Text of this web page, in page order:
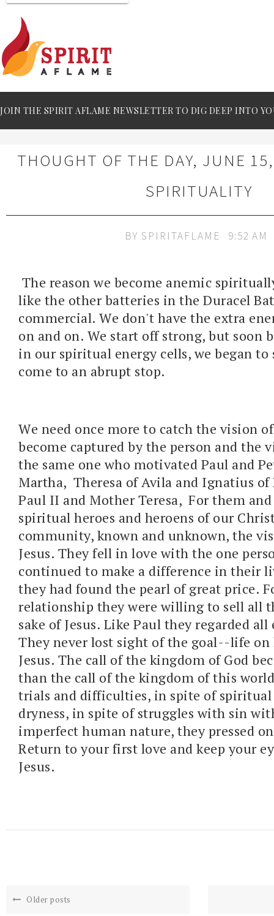
JOIN THE SPIRIT AFLAME NEWSLETTER TO DIG DEEP INTO
THOUGHT OF THE DAY, JUNE
SPIRITUALITY
BY SPIRITAFLAME 9:52 AM
The reason we become anemic
like the other batteries in the Duracel
commercial. We don't have the extra
on and on. We start off strong, but soon
in our spiritual energy cells, we began to
come to an abrupt stop.
We need once more to catch the vision
become captured by the person and the
the same one who motivated Paul and
Martha, Theresa of Avila and Ignatius of
Paul II and Mother Teresa, For them
spiritual heroes and heroens of our
community, known and unknown, the
Jesus. They fell in love with the one
continued to make a difference in their
they had found the pearl of great price.
relationship they were willing to sell all
sake of Jesus. Like Paul they regarded all
They never lost sight of the goal--life
Jesus. The call of the kingdom of God
than the call of the kingdom of this
trials and difficulties, in spite of spiritual
dryness, in spite of struggles with sin
imperfect human nature, they pressed
Return to your first love and keep your
Jesus.
Older posts